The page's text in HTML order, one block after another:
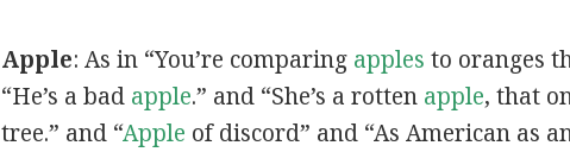
Apple: As in “You’re comparing apples to oranges
“He’s a bad apple.” and “She’s a rotten apple, that
tree.” and “Apple of discord” and “As American as